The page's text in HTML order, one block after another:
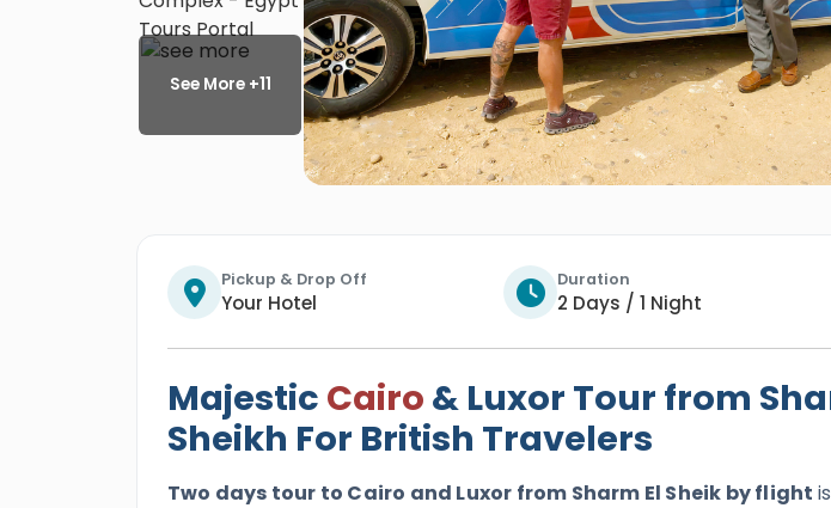
Pickup & Drop Off
Your Hotel
Duration
2 Days / 1 Night
Majestic Cairo & Luxor Tour from
Sheikh For British Travelers
Two days tour to Cairo and Luxor from Sharm El Sheik by flight